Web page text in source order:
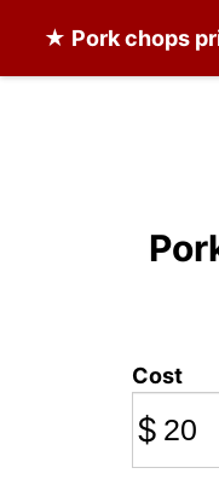
★ Pork chops
Cost
$